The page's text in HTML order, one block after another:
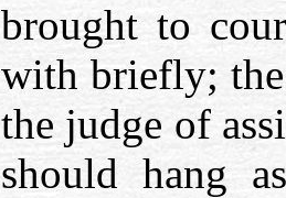
brought to
with briefly;
the judge of
should hang